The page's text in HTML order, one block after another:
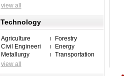
view all
Technology
Agriculture
Forestry
Civil Engineeri
Energy
Metallurgy
Transportation
view all